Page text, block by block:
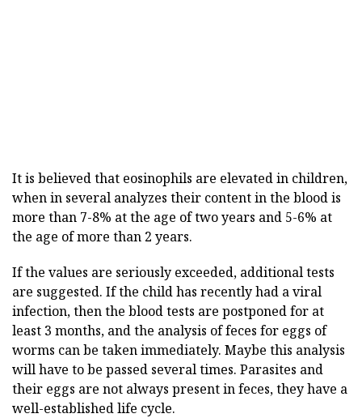
It is believed that eosinophils are elevated in children,
when in several analyzes their content in the blood is
more than 7-8% at the age of two years and 5-6% at
the age of more than 2 years.
If the values are seriously exceeded, additional tests
are suggested. If the child has recently had a viral
infection, then the blood tests are postponed for at
least 3 months, and the analysis of feces for eggs of
worms can be taken immediately. Maybe this analysis
will have to be passed several times. Parasites and
their eggs are not always present in feces, they have a
well-established life cycle.